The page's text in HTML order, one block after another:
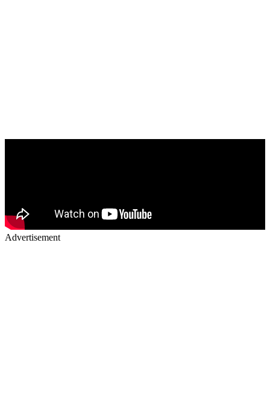
Advertisement